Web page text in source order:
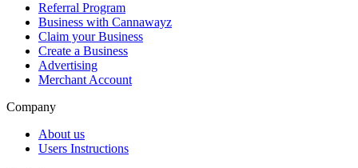
Referral Program
Business with Cannawayz
Claim your Business
Create a Business
Advertising
Merchant Account
Company
About us
Users Instructions